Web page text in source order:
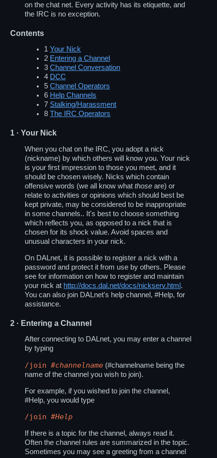
on the chat net. Every activity has its etiquette, and
the IRC is no exception.
Contents
1Your Nick
2 Entering a Channel
3Channel Conversation
4 DCC
5Channel Operators
6 Help Channels
7 Stalking/Harassment
8The IRC Operators
1 · Your Nick
When you chat on the IRC, you adopt a nick
(nickname) by which others will know you. Your nick
is your first impression to those you meet, and it
should be chosen wisely. Nicks which contain
offensive words (we all know whatthose are) or
relate to activities or opinions which should best be
kept private, may be considered to be inappropriate
in some channels.. It's best to choose something
which reflects you, as opposed to a nick that is
chosen for its shock value. Avoid spaces and
unusual characters in your nick.
On DALnet, it is possible to register a nick with a
password and protect it from use by others. Please
see for information on how to register and maintain
your nick at http://docs.dal.net/docs/nickserv.html .
You can also join DALnet's help channel, #Help, for
assistance.
2 · Entering a Channel
After connecting to DALnet, you may enter a channel
by typing
/join#channelname (#channelname being the
name of the channel you wish to join).
For example, if you wished to join the channel,
#Help, you would type
/join#Help
If there is a topic for the channel, always read it.
Often the channel rules are summarized in the topic.
Sometimes you may see a greeting from a channel